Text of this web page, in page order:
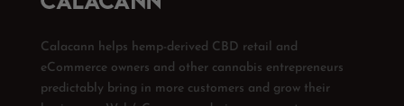
Calacann helps hemp-derived CBD retail and
eCommerce owners and other cannabis entrepreneurs
predictably bring in more customers and grow their